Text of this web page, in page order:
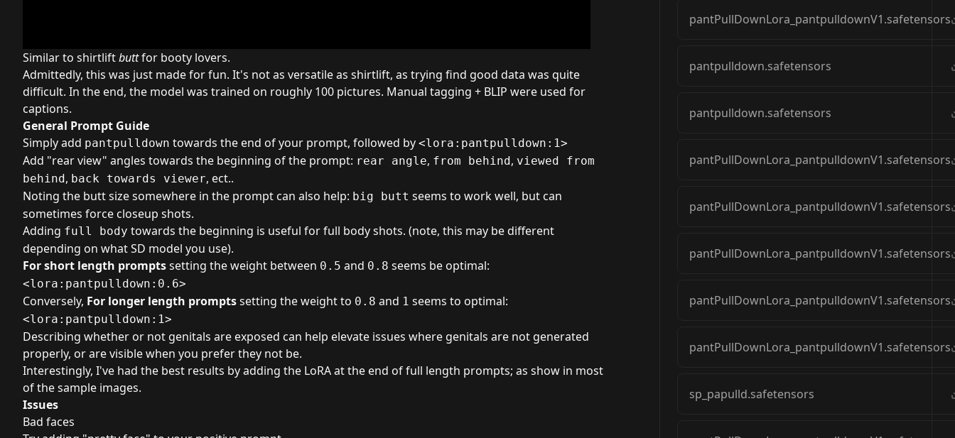
Similar to shirtliftbuttfor booty lovers.
Admittedly, this was just made for fun. It's not as versatile as shirtlift, as trying find good data was quite
difficult. In the end, the model was trained on roughly 100 pictures. Manual tagging + BLIP were used for
captions.
General Prompt Guide
Simply add pantpulldown towards the end of your prompt, followed by <lora:pantpulldown:1>
Add "rear view" angles towards the beginning of the prompt: rear angle, from behind, viewed from
behind, back towards viewer, ect..
Noting the butt size somewhere in the prompt can also help: big butt seems to work well, but can
sometimes force closeup shots.
Adding full body towards the beginning is useful for full body shots. (note, this may be different
depending on what SD model you use).
For short length promptssetting the weight between 0.5 and 0.8 seems be optimal:
<lora:pantpulldown:0.6>
Conversely, For longer length promptssetting the weight to 0.8 and 1 seems to optimal:
<lora:pantpulldown:1>
Describing whether or not genitals are exposed can help elevate issues where genitals are not generated
properly, or are visible when you prefer they not be.
Interestingly, I've had the best results by adding the LoRA at the end of full length prompts; as show in most
of the sample images.
Issues
Bad faces
pantPullDownLora_pantpulldownV1.safetensors
pantpulldown.safetensors
pantpulldown.safetensors
pantPullDownLora_pantpulldownV1.safetensors
pantPullDownLora_pantpulldownV1.safetensors
pantPullDownLora_pantpulldownV1.safetensors
pantPullDownLora_pantpulldownV1.safetensors
pantPullDownLora_pantpulldownV1.safetensors
sp_papulld.safetensors